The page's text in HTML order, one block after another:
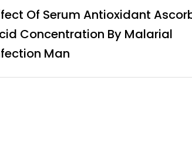
Of Serum Antioxidant
Concentration By Malarial
Man